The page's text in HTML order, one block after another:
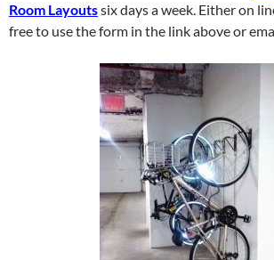
Room Layoutssix days a week. Either on
free to use the form in the link above or